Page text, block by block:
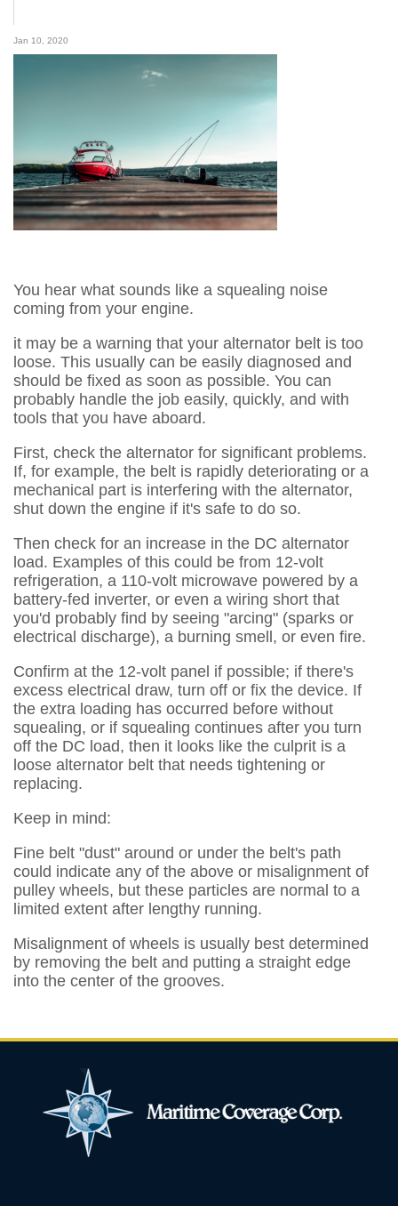
Jan 10, 2020
You hear what sounds like a squealing noise
coming from your engine.
it may be a warning that your alternator belt is too
loose. This usually can be easily diagnosed and
should be fixed as soon as possible. You can
probably handle the job easily, quickly, and with
tools that you have aboard.
First, check the alternator for significant problems.
If, for example, the belt is rapidly deteriorating or a
mechanical part is interfering with the alternator,
shut down the engine if it's safe to do so.
Then check for an increase in the DC alternator
load. Examples of this could be from 12-volt
refrigeration, a 110-volt microwave powered by a
battery-fed inverter, or even a wiring short that
you'd probably find by seeing "arcing" (sparks or
electrical discharge), a burning smell, or even fire.
Confirm at the 12-volt panel if possible; if there's
excess electrical draw, turn off or fix the device. If
the extra loading has occurred before without
squealing, or if squealing continues after you turn
off the DC load, then it looks like the culprit is a
loose alternator belt that needs tightening or
replacing.
Keep in mind:
Fine belt "dust" around or under the belt's path
could indicate any of the above or misalignment of
pulley wheels, but these particles are normal to a
limited extent after lengthy running.
Misalignment of wheels is usually best determined
by removing the belt and putting a straight edge
into the center of the grooves.